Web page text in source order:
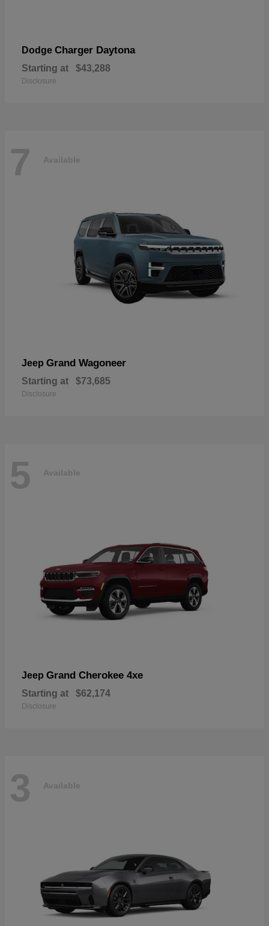
Dodge Charger Daytona
Starting at $43,288
Disclosure
7 Available
Jeep Grand Wagoneer
Starting at $73,685
Disclosure
5 Available
Jeep Grand Cherokee 4xe
Starting at $62,174
Disclosure
3 Available